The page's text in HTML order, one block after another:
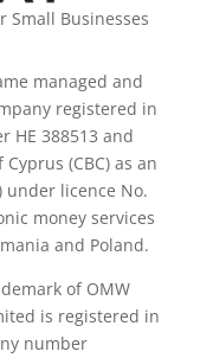
Small Businesses
managed and
registered in
ΗΕ 388513 and
(CBC) as an
under licence No.
money services
and Poland.
of OMW
is registered in
number